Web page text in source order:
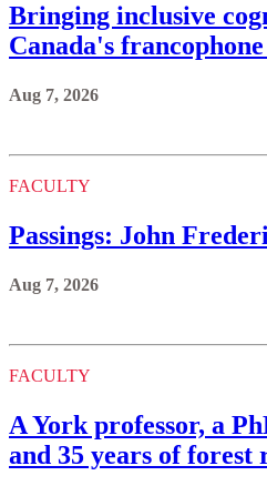
Bringing inclusive
Canada's
Aug 7, 2026
FACULTY
Passings: John
Aug 7, 2026
FACULTY
A York professor, a
and 35 years of forest